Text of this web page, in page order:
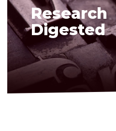
Research
Digested